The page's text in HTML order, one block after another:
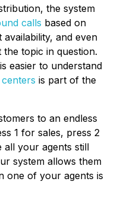
the system
calls based on
and even
topic in question.
easier to understand
is part of the
to an endless
1 for sales, press 2
all your agents still
system allows them
one of your agents is